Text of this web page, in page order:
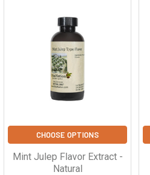
CHOOSE OPTIONS
Mint Julep Flavor Extract -
Natural